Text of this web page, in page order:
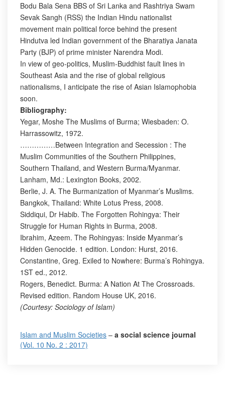
Bodu Bala Sena BBS of Sri Lanka and Rashtriya Swam
Sevak Sangh (RSS) the Indian Hindu nationalist
movement main political force behind the present
Hindutva led Indian government of the Bharatiya Janata
Party (BJP) of prime minister Narendra Modi.
In view of geo-politics, Muslim-Buddhist fault lines in
Southeast Asia and the rise of global religious
nationalisms, I anticipate the rise of Asian Islamophobia
soon.
Bibliography:
Yegar, Moshe The Muslims of Burma; Wiesbaden: O.
Harrassowitz, 1972.
……………Between Integration and Secession : The
Muslim Communities of the Southern Philippines,
Southern Thailand, and Western Burma/Myanmar.
Lanham, Md.: Lexington Books, 2002.
Berlie, J. A. The Burmanization of Myanmar’s Muslims.
Bangkok, Thailand: White Lotus Press, 2008.
Siddiqui, Dr Habib. The Forgotten Rohingya: Their
Struggle for Human Rights in Burma, 2008.
Ibrahim, Azeem. The Rohingyas: Inside Myanmar’s
Hidden Genocide. 1 edition. London: Hurst, 2016.
Constantine, Greg. Exiled to Nowhere: Burma’s Rohingya.
1ST ed., 2012.
Rogers, Benedict. Burma: A Nation At The Crossroads.
Revised edition. Random House UK, 2016.
(Courtesy: Sociology of Islam)
Islam and Muslim Societies – a social science journal
(Vol. 10 No. 2 : 2017)